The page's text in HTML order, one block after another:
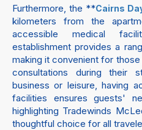
Furthermore, the **Cairns
kilometers from the
accessible medical
establishment provides a
making it convenient for
consultations during their
business or leisure, having
facilities ensures guests'
highlighting Tradewinds
thoughtful choice for all